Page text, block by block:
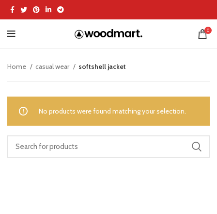
0
Home casual wear softshell jacket
No products were found matching your selection.